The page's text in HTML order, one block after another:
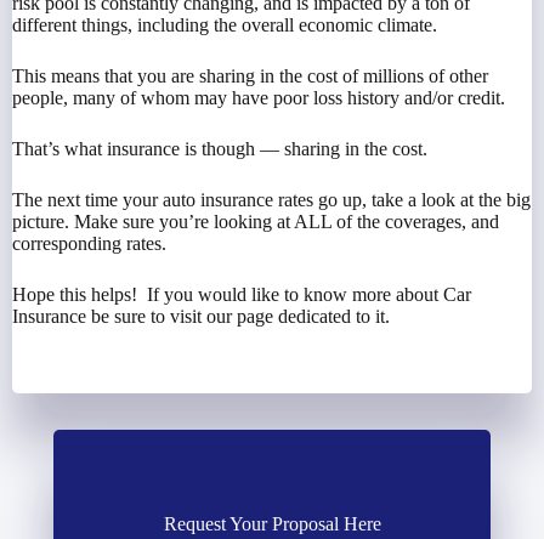
different things, including the overall economic climate.
This means that you are sharing in the cost of millions of other
people, many of whom may have poor loss history and/or credit.
That’s what insurance is though — sharing in the cost.
The next time your auto insurance rates go up, take a look at the big
picture. Make sure you’re looking at ALL of the coverages, and
corresponding rates.
Hope this helps! If you would like to know more about Car
Insurance be sure to visit our page dedicated to it.
Request Your Proposal Here